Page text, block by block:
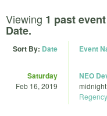
Viewing 1 past event
Date.
Sort By: Date Event
Saturday
Feb 16, 2019
NEO
midnight